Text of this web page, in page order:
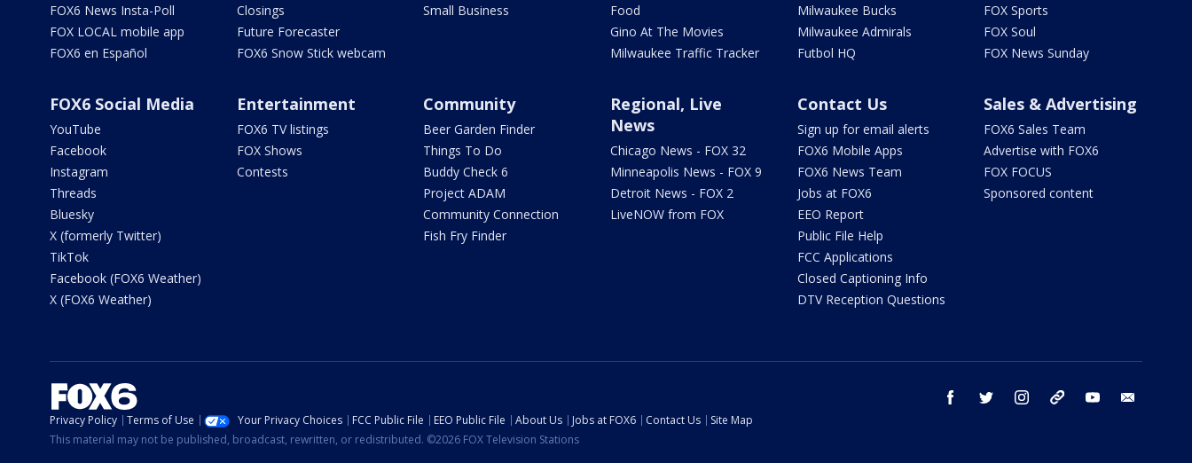
FOX6 News Insta-Poll
FOX LOCAL mobile app
FOX6 en Español
Closings
Future Forecaster
FOX6 Snow Stick webcam
Small Business
Food
Gino At The Movies
Milwaukee Traffic Tracker
Milwaukee Bucks
Milwaukee Admirals
Futbol HQ
FOX Sports
FOX Soul
FOX News Sunday
FOX6 Social Media
YouTube
Facebook
Instagram
Threads
Bluesky
X (formerly Twitter)
TikTok
Facebook (FOX6 Weather)
X (FOX6 Weather)
Entertainment
FOX6 TV listings
FOX Shows
Contests
Community
Beer Garden Finder
Things To Do
Buddy Check 6
Project ADAM
Community Connection
Fish Fry Finder
Regional, Live
News
Chicago News - FOX 32
Minneapolis News - FOX 9
Detroit News - FOX 2
LiveNOW from FOX
Contact Us
Sign up for email alerts
FOX6 Mobile Apps
FOX6 News Team
Jobs at FOX6
EEO Report
Public File Help
FCC Applications
Closed Captioning Info
DTV Reception Questions
Sales & Advertising
FOX6 Sales Team
Advertise with FOX6
FOX FOCUS
Sponsored content
facebook twitter instagram threads youtube
Privacy Policy Terms of Use Your Privacy Choices FCC Public File EEO Public File About Us Jobs at FOX6 Contact Us
Site Map
This material may not be published, broadcast, rewritten, or redistributed. ©2026 FOX Television Stations